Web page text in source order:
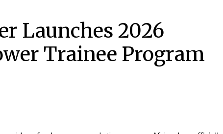
Launches 2026
Trainee Program